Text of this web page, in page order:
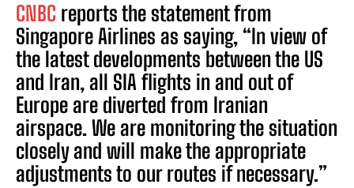
CNBC reports the statement from
Singapore Airlines as saying, “In view of
the latest developments between the US
and Iran, all SIA flights in and out of
Europe are diverted from Iranian
airspace. We are monitoring the situation
closely and will make the appropriate
adjustments to our routes if necessary.”